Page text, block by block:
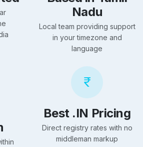
Nadu
Local team providing support
in your timezone and
language
Best .IN Pricing
Direct registry rates with no
middleman markup